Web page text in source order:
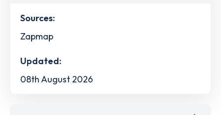
Sources:
Zapmap
Updated:
08th August 2026